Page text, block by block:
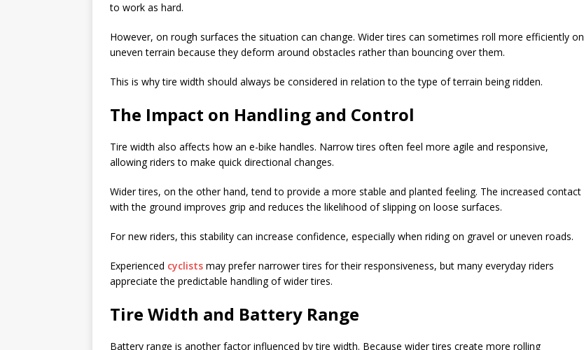
to work as hard.
However, on rough surfaces the situation can change. Wider tires can sometimes roll more efficiently on
uneven terrain because they deform around obstacles rather than bouncing over them.
This is why tire width should always be considered in relation to the type of terrain being ridden.
The Impact on Handling and Control
Tire width also affects how an e-bike handles. Narrow tires often feel more agile and responsive,
allowing riders to make quick directional changes.
Wider tires, on the other hand, tend to provide a more stable and planted feeling. The increased contact
with the ground improves grip and reduces the likelihood of slipping on loose surfaces.
For new riders, this stability can increase confidence, especially when riding on gravel or uneven roads.
Experienced cyclists may prefer narrower tires for their responsiveness, but many everyday riders
appreciate the predictable handling of wider tires.
Tire Width and Battery Range
Battery range is another factor influenced by tire width. Because wider tires create more rolling